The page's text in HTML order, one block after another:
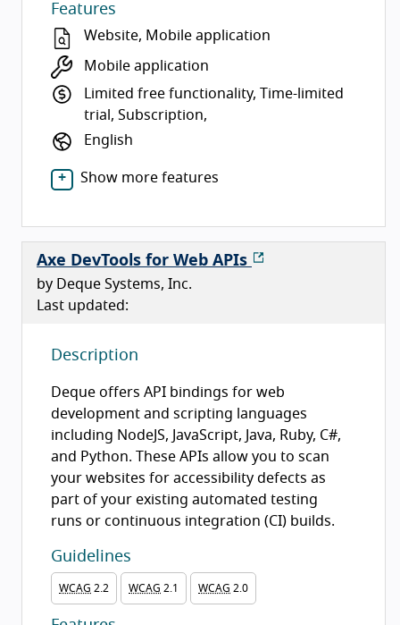
Features
Website, Mobile application
Mobile application
Limited free functionality, Time-limited
trial, Subscription,
English
Show more features
Axe DevTools for Web APIs
by Deque Systems, Inc.
Last updated:
Description
Deque offers API bindings for web
development and scripting languages
including NodeJS, JavaScript, Java, Ruby, C#,
and Python. These APIs allow you to scan
your websites for accessibility defects as
part of your existing automated testing
runs or continuous integration (CI) builds.
Guidelines
WCAG 2.2 WCAG 2.1 WCAG 2.0